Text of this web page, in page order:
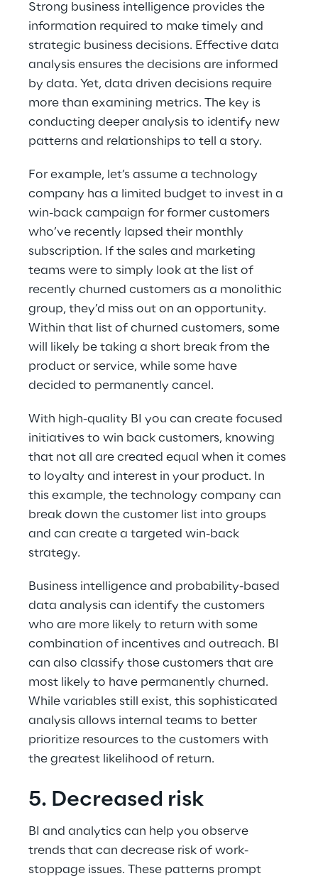
Strong business intelligence provides the
information required to make timely and
strategic business decisions. Effective data
analysis ensures the decisions are informed
by data. Yet, data driven decisions require
more than examining metrics. The key is
conducting deeper analysis to identify new
patterns and relationships to tell a story.
For example, let’s assume a technology
company has a limited budget to invest in a
win-back campaign for former customers
who’ve recently lapsed their monthly
subscription. If the sales and marketing
teams were to simply look at the list of
recently churned customers as a monolithic
group, they’d miss out on an opportunity.
Within that list of churned customers, some
will likely be taking a short break from the
product or service, while some have
decided to permanently cancel.
With high-quality BI you can create focused
initiatives to win back customers, knowing
that not all are created equal when it comes
to loyalty and interest in your product. In
this example, the technology company can
break down the customer list into groups
and can create a targeted win-back
strategy.
Business intelligence and probability-based
data analysis can identify the customers
who are more likely to return with some
combination of incentives and outreach. BI
can also classify those customers that are
most likely to have permanently churned.
While variables still exist, this sophisticated
analysis allows internal teams to better
prioritize resources to the customers with
the greatest likelihood of return.
5. Decreased risk
BI and analytics can help you observe
trends that can decrease risk of work-
stoppage issues. These patterns prompt